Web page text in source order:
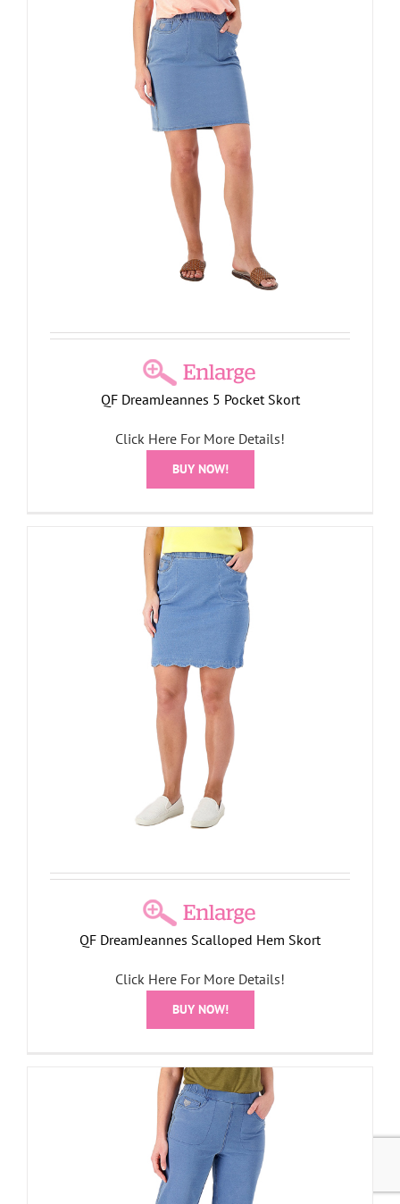
QF DreamJeannes 5 Pocket Skort
Click Here For More Details!
BUY NOW!
QF DreamJeannes Scalloped Hem Skort
Click Here For More Details!
BUY NOW!